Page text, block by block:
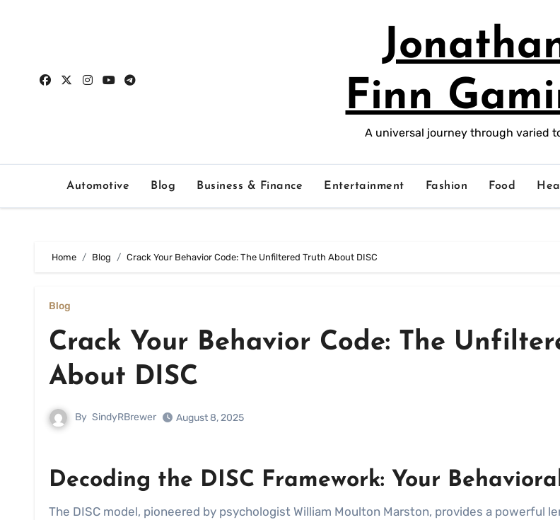
Finn
A universal journey through varied
Automotive Blog Business & Finance Entertainment Fashion Food
Home Blog Crack Your Behavior Code: The Unfiltered Truth About DISC
Blog
Crack Your Behavior Code: The
About DISC
By SindyRBrewer August 8, 2025
Decoding the DISC Framework: Your
The DISC model, pioneered by psychologist William Moulton Marston, provides a powerful